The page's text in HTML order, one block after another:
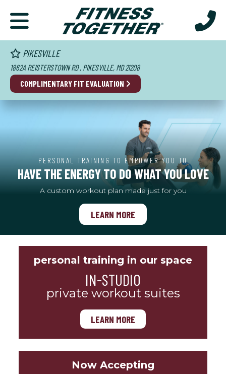
PIKESVILLE
1862A REISTERSTOWN RD , PIKESVILLE, MD 21208
COMPLIMENTARY FIT EVALUATION
PERSONAL TRAINING TO EMPOWER YOU TO
HAVE THE ENERGY TO DO WHAT YOU LOVE
A custom workout plan made just for you
LEARN MORE
personal training in our space
IN-STUDIO
private workout suites
LEARN MORE
Now Accepting